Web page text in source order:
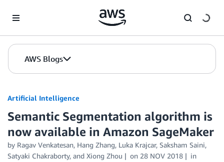
AWS Blogs
Artificial Intelligence
Semantic Segmentation algorithm is
now available in Amazon SageMaker
by Ragav Venkatesan, Hang Zhang, Luka Krajcar, Saksham Saini,
Satyaki Chakraborty, and Xiong Zhou on 28 NOV 2018
in